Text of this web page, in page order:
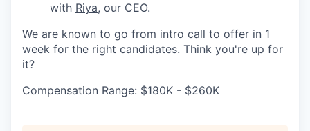
with Riya, our CEO.
We are known to go from intro call to offer in 1
week for the right candidates. Think you're up for
it?
Compensation Range: $180K - $260K